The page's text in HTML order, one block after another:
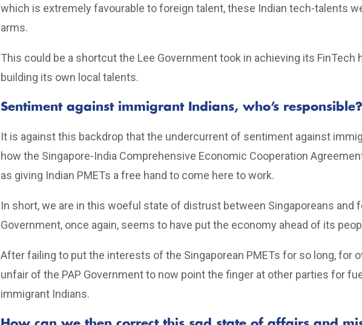
which is extremely favourable to foreign talent, these Indian tech-talents
arms.
This could be a shortcut the Lee Government took in achieving its FinTech
building its own local talents.
Sentiment against immigrant Indians, who’s responsible?
It is against this backdrop that the undercurrent of sentiment against
how the Singapore-India Comprehensive Economic Cooperation
as giving Indian PMETs a free hand to come here to work.
In short, we are in this woeful state of distrust between Singaporeans and
Government, once again, seems to have put the economy ahead of its
After failing to put the interests of the Singaporean PMETs for so long, for
unfair of the PAP Government to now point the finger at other parties for
immigrant Indians.